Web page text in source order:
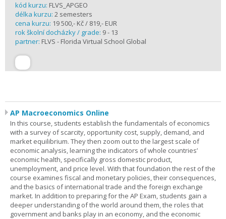
kód kurzu: FLVS_APGEO
délka kurzu: 2 semesters
cena kurzu: 19 500,- Kč / 819,- EUR
rok školní docházky / grade: 9 - 13
partner: FLVS - Florida Virtual School Global
AP Macroeconomics Online
In this course, students establish the fundamentals of economics
with a survey of scarcity, opportunity cost, supply, demand, and
market equilibrium. They then zoom out to the largest scale of
economic analysis, learning the indicators of whole countries’
economic health, specifically gross domestic product,
unemployment, and price level. With that foundation the rest of the
course examines fiscal and monetary policies, their consequences,
and the basics of international trade and the foreign exchange
market. In addition to preparing for the AP Exam, students gain a
deeper understanding of the world around them, the roles that
government and banks play in an economy, and the economic